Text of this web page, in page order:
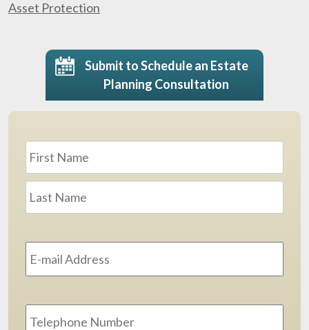
Asset Protection
Submit to Schedule an Estate
Planning Consultation
Name *